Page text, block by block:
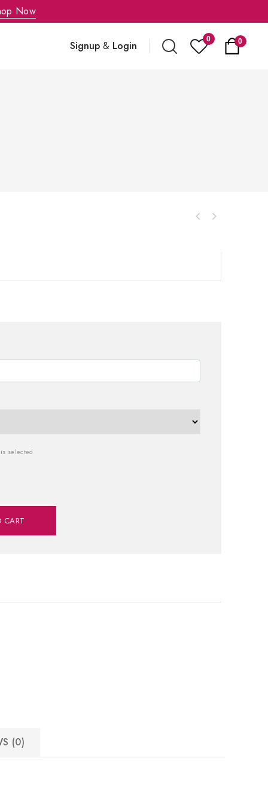
Now
Signup& Login
0 0
selected
CART
(0)